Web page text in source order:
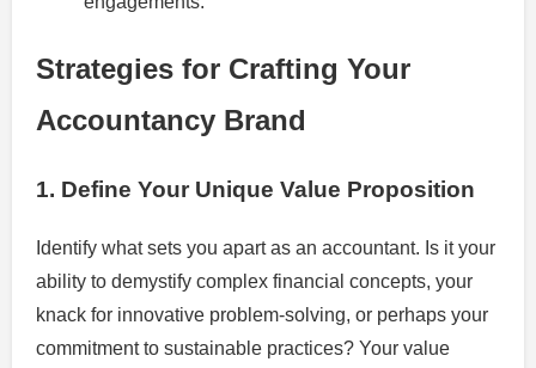
Strategies for Crafting Your
Accountancy Brand
1. Define Your Unique Value Proposition
Identify what sets you apart as an accountant. Is it your
ability to demystify complex financial concepts, your
knack for innovative problem-solving, or perhaps your
commitment to sustainable practices? Your value